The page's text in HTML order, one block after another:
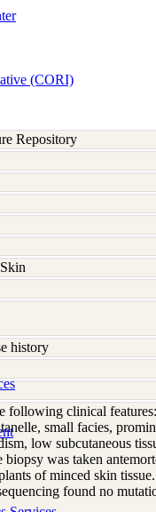
(CORI)
Repository
history
following clinical
small facies,
low subcutaneous
was taken
of minced skin
found no